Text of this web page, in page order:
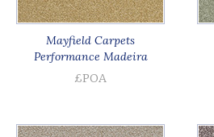
Mayfield Carpets
Performance Madeira
£POA